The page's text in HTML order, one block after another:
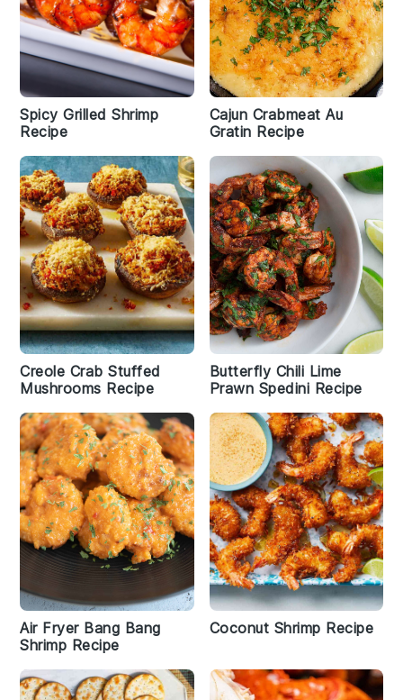
Spicy Grilled Shrimp
Recipe
Cajun Crabmeat Au
Gratin Recipe
Creole Crab Stuffed
Mushrooms Recipe
Butterfly Chili Lime
Prawn Spedini Recipe
Air Fryer Bang Bang
Shrimp Recipe
Coconut Shrimp Recipe